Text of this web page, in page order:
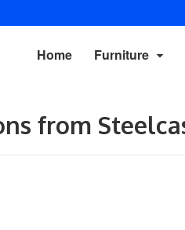
Home Furniture
from